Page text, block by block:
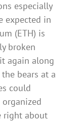
especially
expected in
(ETH) is
broken
again along
bears at a
could
right about